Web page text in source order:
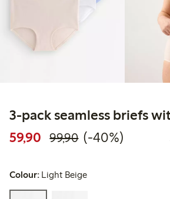
3-pack seamless briefs
59,90 Discounted price:
99,90Regular price:
40% percent
(-40%)
Colour: Light Beige